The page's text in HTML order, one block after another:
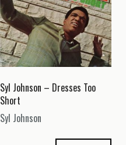
Syl Johnson – Dresses Too
Short
Syl Johnson